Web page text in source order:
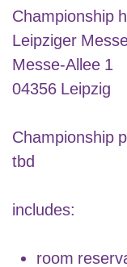
Championship
Leipziger
Messe-Allee 1
04356 Leipzig
Championship
tbd
includes:
room